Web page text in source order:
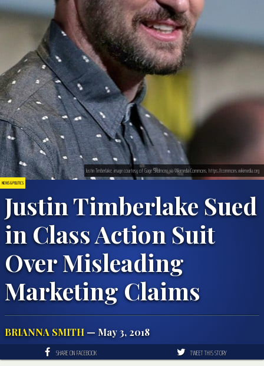
NEWS & POLITICS
Justin Timberlake Sued
in Class Action Suit
Over Misleading
Marketing Claims
BRIANNA SMITH— May 3, 2018
Justin Timberlake; image courtesy of Gage Skidmore via Wikimedia Commons, https://commons.wikimedia.org
SHARE ON FACEBOOK TWEET THIS STORY